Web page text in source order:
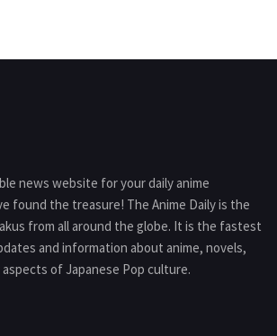
news website for your daily anime
found the treasure! The Anime Daily is the
from all around the globe. It is the fastest
and information about anime, novels,
of Japanese Pop culture.